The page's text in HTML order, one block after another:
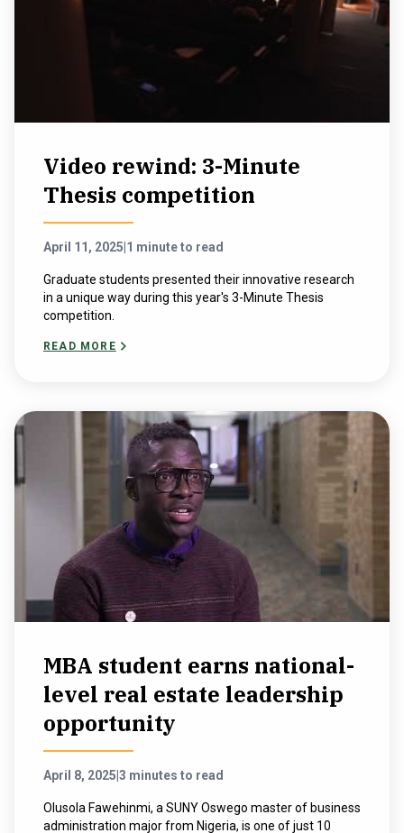
Video rewind: 3-Minute
Thesis competition
April 11, 2025 1 minute to read
Graduate students presented their innovative research
in a unique way during this year's 3-Minute Thesis
competition.
READ MORE
MBA student earns national-
level real estate leadership
opportunity
April 8, 2025 3 minutes to read
Olusola Fawehinmi, a SUNY Oswego master of business
administration major from Nigeria, is one of just 10